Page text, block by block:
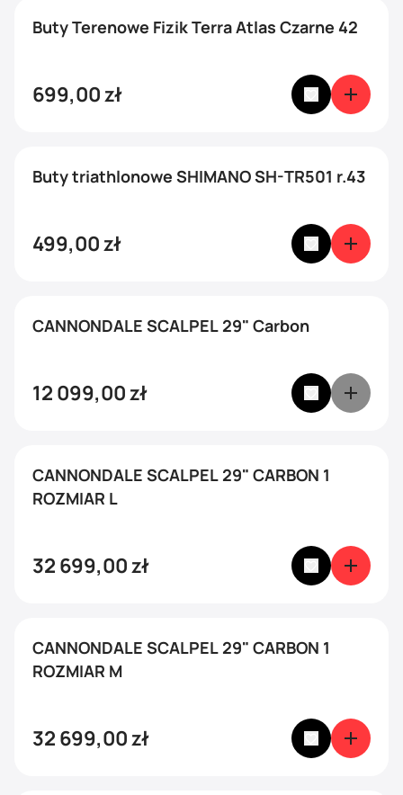
Buty Terenowe Fizik Terra Atlas Czarne 42
699,00zł
Buty triathlonowe SHIMANO SH-TR501 r.43
499,00zł
CANNONDALE SCALPEL 29" Carbon
12 099,00zł
CANNONDALE SCALPEL 29" CARBON 1
ROZMIAR L
32 699,00zł
CANNONDALE SCALPEL 29" CARBON 1
ROZMIAR M
32 699,00zł